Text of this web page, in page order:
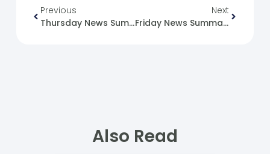
Previous
Thursday News Summary 18-04-24.
Next
Friday News Summary 19-04-24.
Also Read